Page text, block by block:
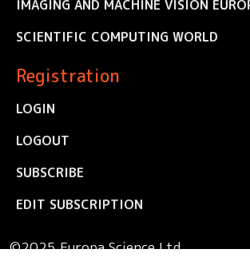
IMAGING AND MACHINE VISION
SCIENTIFIC COMPUTING WORLD
Registration
LOGIN
LOGOUT
SUBSCRIBE
EDIT SUBSCRIPTION
©2025 Europa Science Ltd